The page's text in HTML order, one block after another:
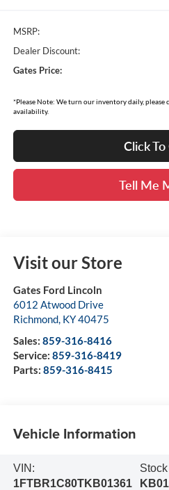
MSRP:
Dealer Discount:
Gates Price:
*Please Note: We turn our inventory daily,
availability.
Click To
Tell Me
Visit our Store
Gates Ford Lincoln
6012 Atwood Drive
Richmond, KY40475
Sales: 859-316-8416
Service: 859-316-8419
Parts: 859-316-8415
Vehicle Information
VIN:
1FTBR1C80TKB01361
Stock